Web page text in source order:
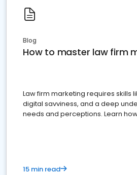
Blog
How to master law firm
Law firm marketing requires skills
digital savviness, and a deep
needs and perceptions. Learn
15 min read